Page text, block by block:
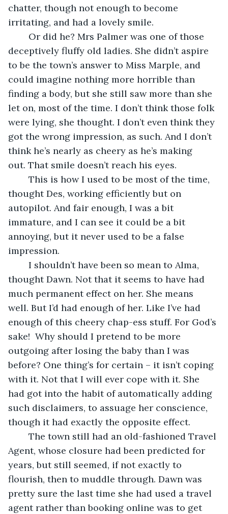
chatter, though not enough to become
irritating, and had a lovely smile.
Or did he? Mrs Palmer was one of those
deceptively fluffy old ladies. She didn’t aspire
to be the town’s answer to Miss Marple, and
could imagine nothing more horrible than
finding a body, but she still saw more than she
let on, most of the time. I don’t think those folk
were lying, she thought. I don’t even think they
got the wrong impression, as such. And I don’t
think he’s nearly as cheery as he’s making
out. That smile doesn’t reach his eyes.
This is how I used to be most of the time,
thought Des, working efficiently but on
autopilot. And fair enough, I was a bit
immature, and I can see it could be a bit
annoying, but it never used to be a false
impression.
I shouldn’t have been so mean to Alma,
thought Dawn. Not that it seems to have had
much permanent effect on her. She means
well. But I’d had enough of her. Like I’ve had
enough of this cheery chap-ess stuff. For God’s
sake!  Why should I pretend to be more
outgoing after losing the baby than I was
before? One thing’s for certain – it isn’t coping
with it. Not that I will ever cope with it. She
had got into the habit of automatically adding
such disclaimers, to assuage her conscience,
though it had exactly the opposite effect.
The town still had an old-fashioned Travel
Agent, whose closure had been predicted for
years, but still seemed, if not exactly to
flourish, then to muddle through. Dawn was
pretty sure the last time she had used a travel
agent rather than booking online was to get